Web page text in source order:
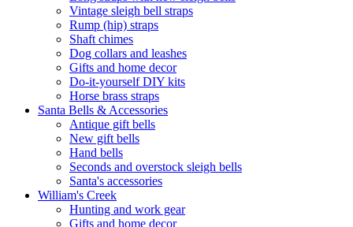
Vintage sleigh bell straps
Rump (hip) straps
Shaft chimes
Dog collars and leashes
Gifts and home decor
Do-it-yourself DIY kits
Horse brass straps
Santa Bells & Accessories
Antique gift bells
New gift bells
Hand bells
Seconds and overstock sleigh bells
Santa's accessories
William's Creek
Hunting and work gear
Gifts and home decor